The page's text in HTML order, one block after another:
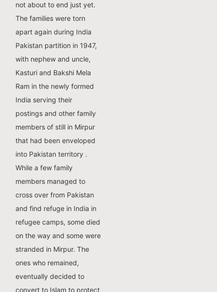
not about to end just yet.
The families were torn
apart again during India
Pakistan partition in 1947,
with nephew and uncle,
Kasturi and Bakshi Mela
Ram in the newly formed
India serving their
postings and other family
members of still in Mirpur
that had been enveloped
into Pakistan territory .
While a few family
members managed to
cross over from Pakistan
and find refuge in India in
refugee camps, some died
on the way and some were
stranded in Mirpur. The
ones who remained,
eventually decided to
convert to Islam to protect